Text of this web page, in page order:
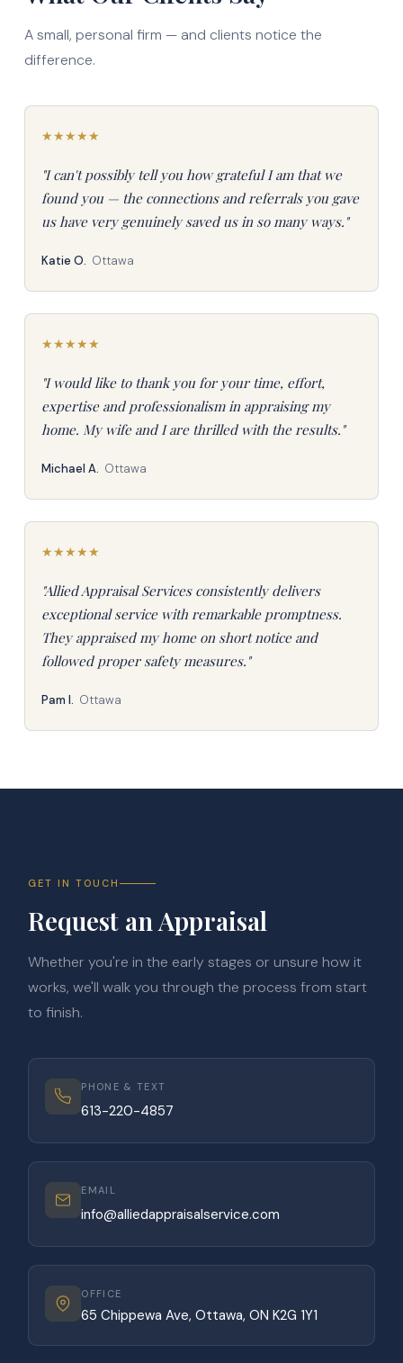
A small, personal firm — and clients notice the
difference.
★★★★★
"I can't possibly tell you how grateful I am that we
found you — the connections and referrals you gave
us have very genuinely saved us in so many ways."
Katie O. Ottawa
★★★★★
"I would like to thank you for your time, effort,
expertise and professionalism in appraising my
home. My wife and I are thrilled with the results."
Michael A. Ottawa
★★★★★
"Allied Appraisal Services consistently delivers
exceptional service with remarkable promptness.
They appraised my home on short notice and
followed proper safety measures."
Pam I. Ottawa
GET IN TOUCH
Request an Appraisal
Whether you're in the early stages or unsure how it
works, we'll walk you through the process from start
to finish.
PHONE & TEXT
613-220-4857
EMAIL
info@alliedappraisalservice.com
OFFICE
65 Chippewa Ave, Ottawa, ON K2G 1Y1